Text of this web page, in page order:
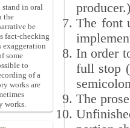
producer.)
The font
In order
full stop
The
stand in oral
the
be
fact-checking
exaggeration
some
to
of a
works are
works.